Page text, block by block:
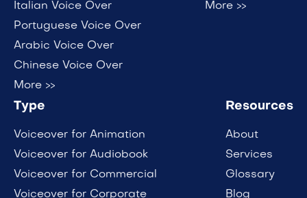
Italian Voice Over
Portuguese Voice Over
Arabic Voice Over
Chinese Voice Over
More >>
More >>
Type
Voiceover for Animation
Voiceover for Audiobook
Voiceover for Commercial
Voiceover for Corporate
Resources
About
Services
Glossary
Blog